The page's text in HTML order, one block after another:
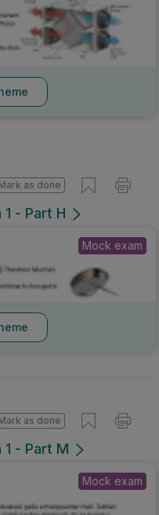
- Part H
as done
Mock exam
- Part M
as done
Mock exam